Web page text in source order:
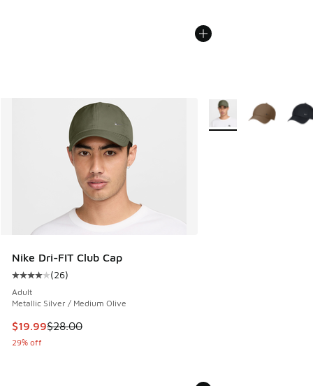
Nike Dri-FIT Club Cap
Average customer rating - [4 out of 5 stars], 26 reviews
(26)
Adult
Metallic Silver / Medium Olive
This item is on sale. Price dropped from $28.00 to $19.99
$19.99$28.00
29% off
More Colors Available